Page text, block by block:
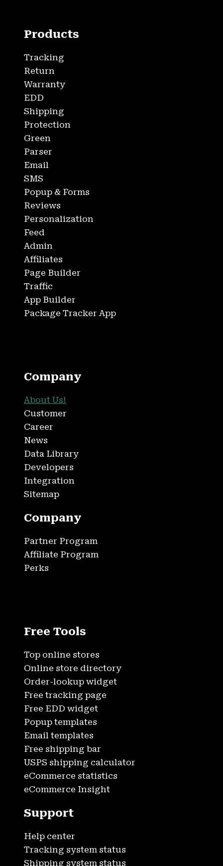
Products
Tracking
Return
Warranty
EDD
Shipping
Protection
Green
Parser
Email
SMS
Popup & Forms
Reviews
Personalization
Feed
Admin
Affiliates
Page Builder
Traffic
App Builder
Package Tracker App
Company
About Us!
Customer
Career
News
Data Library
Developers
Integration
Sitemap
Company
Partner Program
Affiliate Program
Perks
Free Tools
Top online stores
Online store directory
Order-lookup widget
Free tracking page
Free EDD widget
Popup templates
Email templates
Free shipping bar
USPS shipping calculator
eCommerce statistics
eCommerce Insight
Support
Help center
Tracking system status
Shipping system status